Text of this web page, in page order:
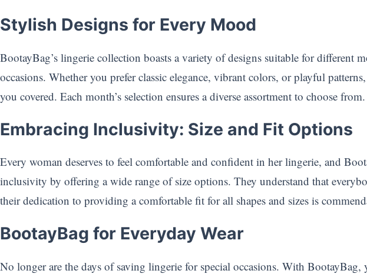
Stylish Designs for Every Mood
BootayBag’s lingerie collection boasts a variety of designs suitable for different
occasions. Whether you prefer classic elegance, vibrant colors, or playful
you covered. Each month’s selection ensures a diverse assortment to choose from.
Embracing Inclusivity: Size and Fit Options
Every woman deserves to feel comfortable and confident in her lingerie, and
inclusivity by offering a wide range of size options. They understand that
their dedication to providing a comfortable fit for all shapes and sizes is
BootayBag for Everyday Wear
No longer are the days of saving lingerie for special occasions. With BootayBag,